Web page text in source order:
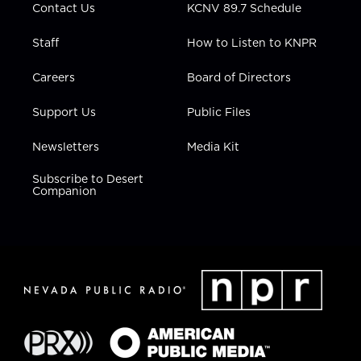
Contact Us
Staff
Careers
Support Us
Newsletters
Subscribe to Desert
Companion
KCNV 89.7 Schedule
How to Listen to KNPR
Board of Directors
Public Files
Media Kit